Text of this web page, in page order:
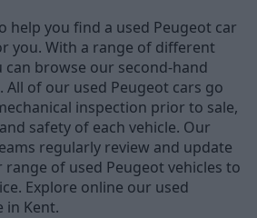
help you find a used Peugeot car
you. With a range of different
can browse our second-hand
All of our used Peugeot cars go
inspection prior to sale,
safety of each vehicle. Our
regularly review and update
of used Peugeot vehicles to
Explore online our used
in Kent.